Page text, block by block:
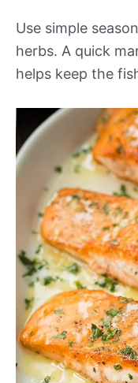
Use simple
herbs. A quick
helps keep the